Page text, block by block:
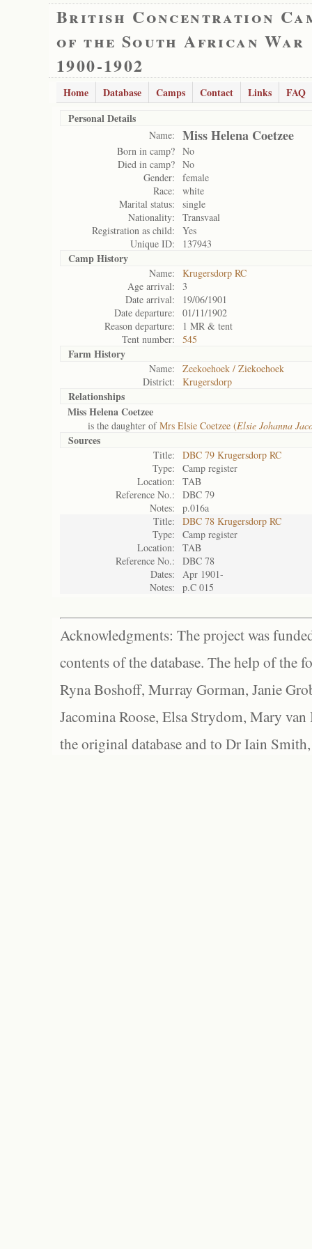
British Concentration
of the South African War
1900-1902
Home Database Camps Contact Links
FAQ
Personal Details
Name: Miss Helena Coetzee
Born in camp? No
Died in camp? No
Gender:
female
Race:
white
Marital status:
single
Nationality:
Transvaal
Registration as child:
Yes
Unique ID:
137943
Camp History
Name:
Krugersdorp RC
Age arrival:
3
Date arrival:
19/06/1901
Date departure:
01/11/1902
Reason departure:
1 MR & tent
Tent number:
545
Farm History
Name:
Zeekoehoek / Ziekoehoek
District:
Krugersdorp
Relationships
Miss Helena Coetzee
is the daughter ofMrs Elsie Coetzee (Elsie Johanna
Sources
Title:
DBC 79 Krugersdorp RC
Type:
Camp register
Location:
TAB
Reference No.:
DBC 79
Notes:
p.016a
Title:
DBC 78 Krugersdorp RC
Type:
Camp register
Location:
TAB
Reference No.:
DBC 78
Dates:
Apr 1901-
Notes:
p.C 015
Acknowledgments: The project was
contents of the database. The help of the
Ryna Boshoff, Murray Gorman, Janie
Jacomina Roose, Elsa Strydom, Mary
the original database and to Dr Iain